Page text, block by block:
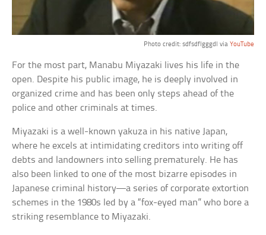
Photo credit: sdfsdflgggdl via YouTube
For the most part, Manabu Miyazaki lives his life in the
open. Despite his public image, he is deeply involved in
organized crime and has been only steps ahead of the
police and other criminals at times.
Miyazaki is a well-known yakuza in his native Japan,
where he excels at intimidating creditors into writing off
debts and landowners into selling prematurely. He has
also been linked to one of the most bizarre episodes in
Japanese criminal history—a series of corporate extortion
schemes in the 1980s led by a “fox-eyed man” who bore a
striking resemblance to Miyazaki.